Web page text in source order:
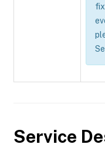
Service